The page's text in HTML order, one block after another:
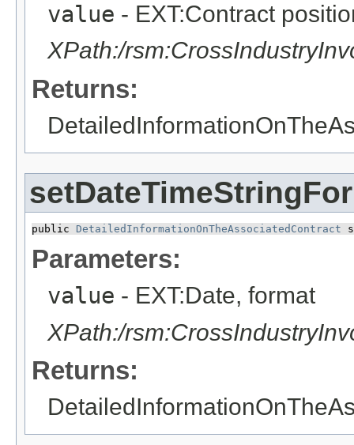
value - EXT:Contract
XPath:/
Returns:
public DetailedInformationOnTheAssociatedContract
Parameters:
value - EXT:Date, format
XPath:/
Returns: